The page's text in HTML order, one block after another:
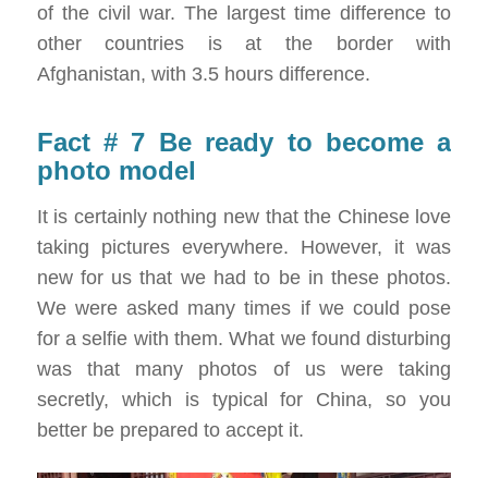
of the civil war. The largest time difference to
other countries is at the border with
Afghanistan, with 3.5 hours difference.
Fact # 7 Be ready to become a
photo model
It is certainly nothing new that the Chinese love
taking pictures everywhere. However, it was
new for us that we had to be in these photos.
We were asked many times if we could pose
for a selfie with them. What we found disturbing
was that many photos of us were taking
secretly, which is typical for China, so you
better be prepared to accept it.